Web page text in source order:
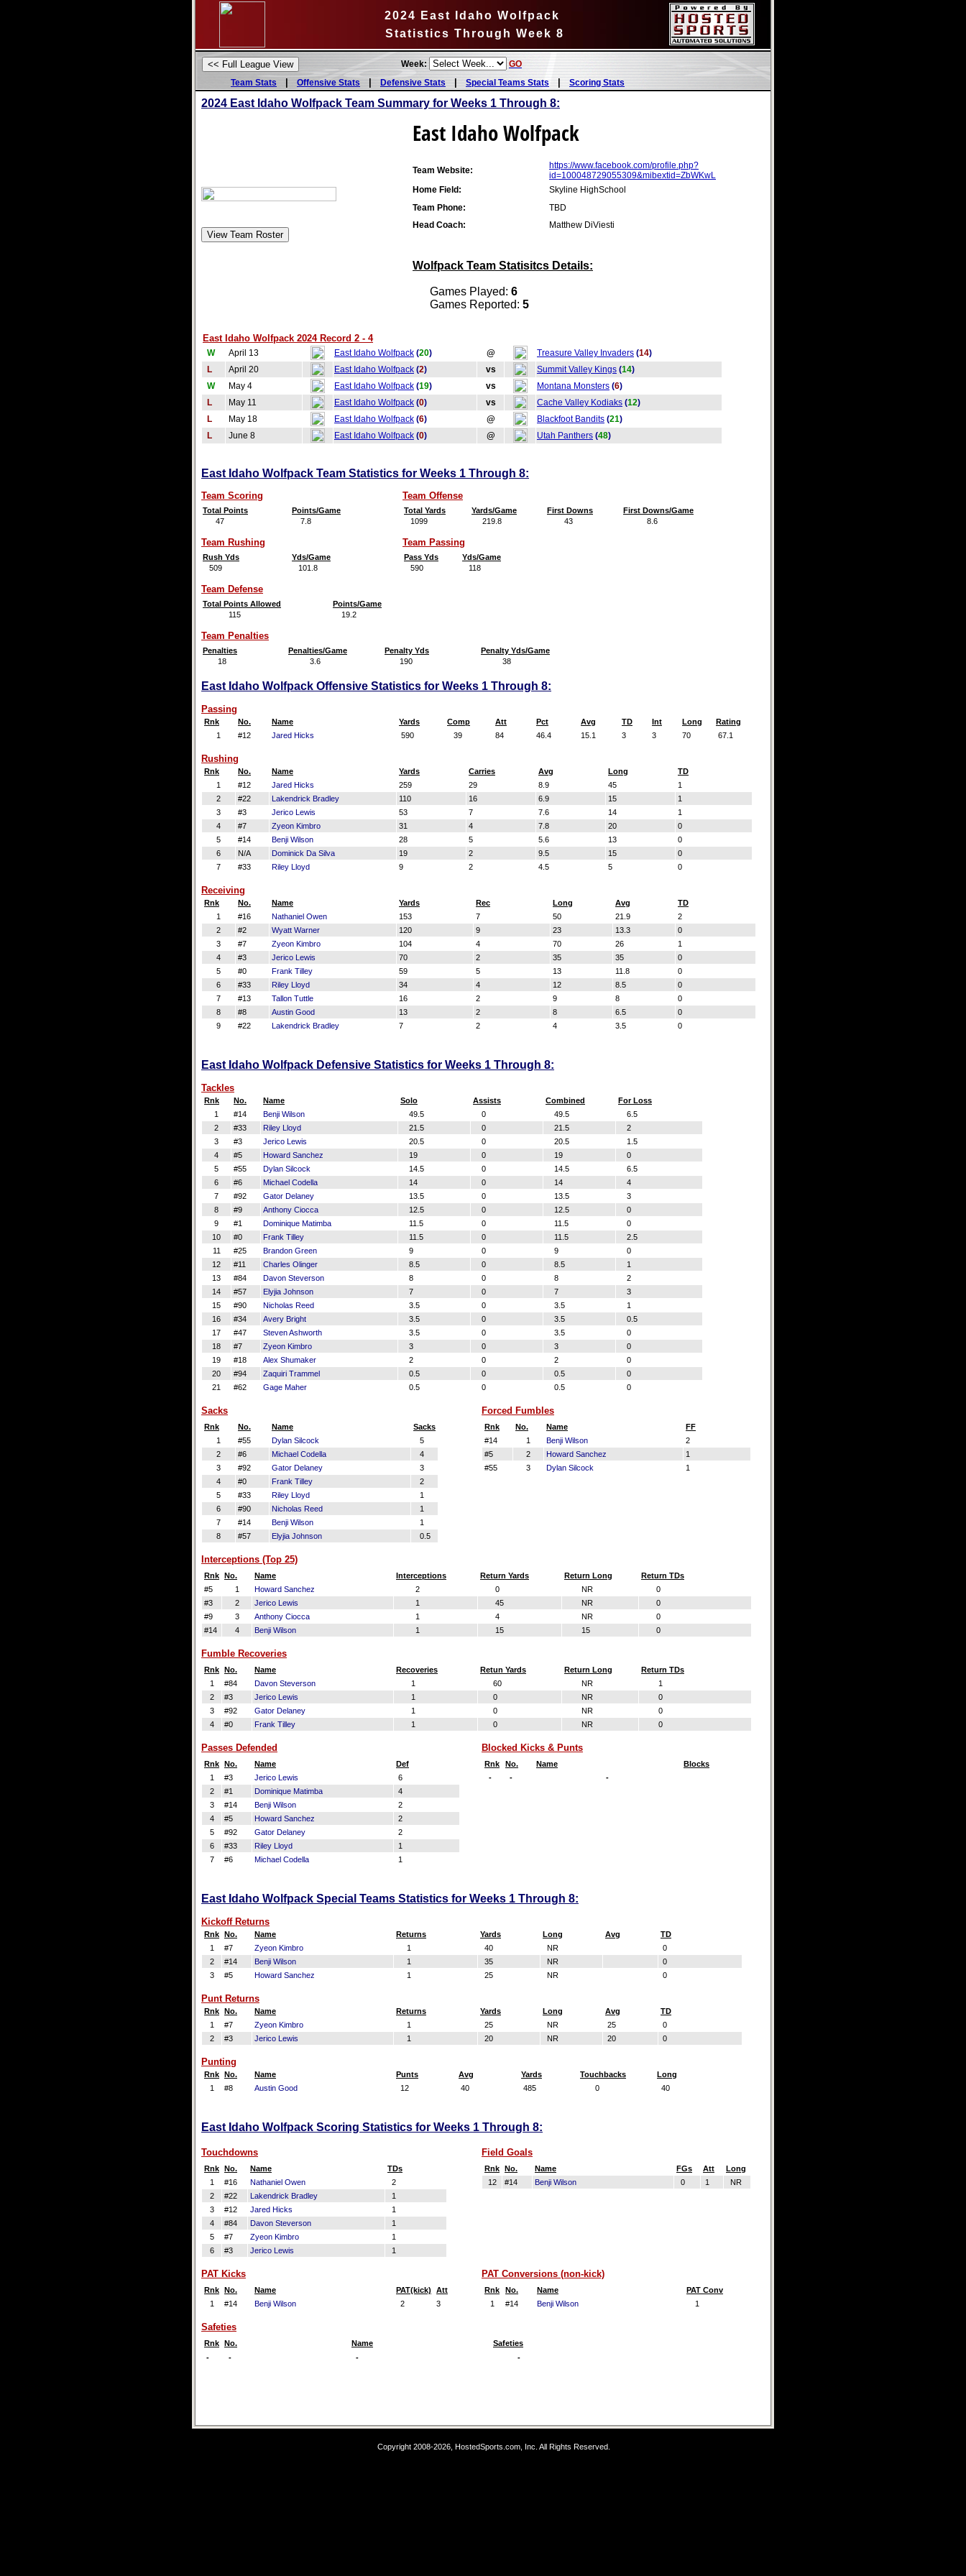
2024 East Idaho Wolfpack
Statistics Through Week 8
Week:
GO
Team Stats
| Offensive Stats |Defensive Stats | Special Teams Stats| Scoring Stats
2024 East Idaho Wolfpack Team Summary for Weeks 1 Through 8:
East Idaho Wolfpack
Team Website:
https://www.facebook.com/profile.php?
id=100048729055309&mibextid=ZbWKwL
Home Field:
Skyline HighSchool
Team Phone:
TBD
Head Coach:
Matthew DiViesti
Wolfpack Team Statisitcs Details:
Games Played: 6
Games Reported: 5
East Idaho Wolfpack 2024 Record 2 - 4
W April 13 East Idaho Wolfpack (20) @ Treasure Valley Invaders (14)
L
April 20 East Idaho Wolfpack (2) vs Summit Valley Kings (14)
W
May 4 East Idaho Wolfpack (19) vs Montana Monsters (6)
L
May 11 East Idaho Wolfpack (0) vs Cache Valley Kodiaks (12)
L
May 18 East Idaho Wolfpack (6) @ Blackfoot Bandits (21)
L
June 8 East Idaho Wolfpack (0) @ Utah Panthers (48)
East Idaho Wolfpack Team Statistics for Weeks 1 Through 8:
Team Scoring
Total Points
Points/Game
47
7.8
Team Offense
Total Yards Yards/Game First Downs
First Downs/Game
1099
219.8 43 8.6
Team Rushing
Rush Yds
Yds/Game
509
101.8
Team Passing
Pass Yds
Yds/Game
590
118
Team Defense
Total Points Allowed
Points/Game
115
19.2
Team Penalties
Penalties Penalties/Game Penalty Yds
Penalty Yds/Game
18
3.6 190 38
East Idaho Wolfpack Offensive Statistics for Weeks 1 Through 8:
Passing
Rnk No. Name Yards Comp Att Pct Avg TD Int Long
Rating
1
#12 Jared Hicks 590 39 84 46.4 15.1 3 3 70 67.1
Rushing
Rnk No. Name Yards Carries Avg Long
TD
1
#12 Jared Hicks 259 29 8.9 45
1
2
#22 Lakendrick Bradley 110 16 6.9 15
1
3
#3 Jerico Lewis 53 7 7.6 14
1
4
#7 Zyeon Kimbro 31 4 7.8 20
0
5
#14 Benji Wilson 28 5 5.6 13
0
6
N/A Dominick Da Silva 19 2 9.5 15
0
7
#33 Riley Lloyd 9 2 4.5 5 0
Receiving
Rnk No. Name Yards Rec Long Avg
TD
1
#16 Nathaniel Owen 153 7 50 21.9
2
2
#2 Wyatt Warner 120 9 23 13.3
0
3
#7 Zyeon Kimbro 104 4 70 26
1
4
#3 Jerico Lewis 70 2 35 35
0
5
#0 Frank Tilley 59 5 13 11.8
0
6
#33 Riley Lloyd 34 4 12 8.5
0
7
#13 Tallon Tuttle 16 2 9 8
0
8
#8 Austin Good 13 2 8 6.5
0
9
#22 Lakendrick Bradley 7 2 4 3.5 0
East Idaho Wolfpack Defensive Statistics for Weeks 1 Through 8:
Tackles
Rnk No. Name Solo Assists Combined
For Loss
1
#14 Benji Wilson 49.5 0 49.5
6.5
2
#33 Riley Lloyd 21.5 0 21.5
2
3
#3 Jerico Lewis 20.5 0 20.5
1.5
4
#5 Howard Sanchez 19 0 19
0
5
#55 Dylan Silcock 14.5 0 14.5
6.5
6
#6 Michael Codella 14 0 14
4
7
#92 Gator Delaney 13.5 0 13.5
3
8
#9 Anthony Ciocca 12.5 0 12.5
0
9
#1 Dominique Matimba 11.5 0 11.5
0
10
#0 Frank Tilley 11.5 0 11.5
2.5
11
#25 Brandon Green 9 0 9
0
12
#11 Charles Olinger 8.5 0 8.5
1
13
#84 Davon Steverson 8 0 8
2
14
#57 Elyjia Johnson 7 0 7
3
15
#90 Nicholas Reed 3.5 0 3.5
1
16
#34 Avery Bright 3.5 0 3.5
0.5
17
#47 Steven Ashworth 3.5 0 3.5
0
18
#7 Zyeon Kimbro 3 0 3
0
19
#18 Alex Shumaker 2 0 2
0
20
#94 Zaquiri Trammel 0.5 0 0.5
0
21
#62 Gage Maher 0.5 0 0.5 0
Sacks
Rnk No. Name
Sacks
1
#55 Dylan Silcock
5
2
#6 Michael Codella
4
3
#92 Gator Delaney
3
4
#0 Frank Tilley
2
5
#33 Riley Lloyd
1
6
#90 Nicholas Reed
1
7
#14 Benji Wilson
1
8
#57 Elyjia Johnson 0.5
Forced Fumbles
Rnk No. Name
FF
#14
1 Benji Wilson
2
#5
2 Howard Sanchez
1
#55
3 Dylan Silcock 1
Interceptions (Top 25)
Rnk No. Name Interceptions Return Yards Return Long
Return TDs
#5
1 Howard Sanchez 2 0 NR
0
#3
2 Jerico Lewis 1 45 NR
0
#9
3 Anthony Ciocca 1 4 NR
0
#14
4 Benji Wilson 1 15 15 0
Fumble Recoveries
Rnk No. Name Recoveries Retun Yards Return Long
Return TDs
1
#84 Davon Steverson 1 60 NR
1
2
#3 Jerico Lewis 1 0 NR
0
3
#92 Gator Delaney 1 0 NR
0
4
#0 Frank Tilley 1 0 NR 0
Passes Defended
Rnk No. Name
Def
1
#3 Jerico Lewis
6
2
#1 Dominique Matimba
4
3
#14 Benji Wilson
2
4
#5 Howard Sanchez
2
5
#92 Gator Delaney
2
6
#33 Riley Lloyd
1
7
#6 Michael Codella 1
Blocked Kicks & Punts
Rnk No. Name
Blocks
-
- -
East Idaho Wolfpack Special Teams Statistics for Weeks 1 Through 8:
Kickoff Returns
Rnk No. Name Returns Yards Long Avg
TD
1
#7 Zyeon Kimbro 1 40 NR
0
2
#14 Benji Wilson 1 35 NR
0
3
#5 Howard Sanchez 1 25 NR 0
Punt Returns
Rnk No. Name Returns Yards Long Avg
TD
1
#7 Zyeon Kimbro 1 25 NR 25
0
2
#3 Jerico Lewis 1 20 NR 20 0
Punting
Rnk No. Name Punts Avg Yards Touchbacks
Long
1
#8 Austin Good 12 40 485 0 40
East Idaho Wolfpack Scoring Statistics for Weeks 1 Through 8:
Touchdowns
Rnk No. Name
TDs
1
#16 Nathaniel Owen
2
2
#22 Lakendrick Bradley
1
3
#12 Jared Hicks
1
4
#84 Davon Steverson
1
5
#7 Zyeon Kimbro
1
6
#3 Jerico Lewis 1
Field Goals
Rnk No. Name FGs Att
Long
12
#14 Benji Wilson 0 1 NR
PAT Kicks
Rnk No. Name PAT(kick)
Att
1
#14 Benji Wilson 2 3
PAT Conversions (non-kick)
Rnk No. Name
PAT Conv
1
#14 Benji Wilson 1
Safeties
Rnk No. Name
Safeties
-
- - -
Copyright 2008-2026, HostedSports.com, Inc. All Rights Reserved.